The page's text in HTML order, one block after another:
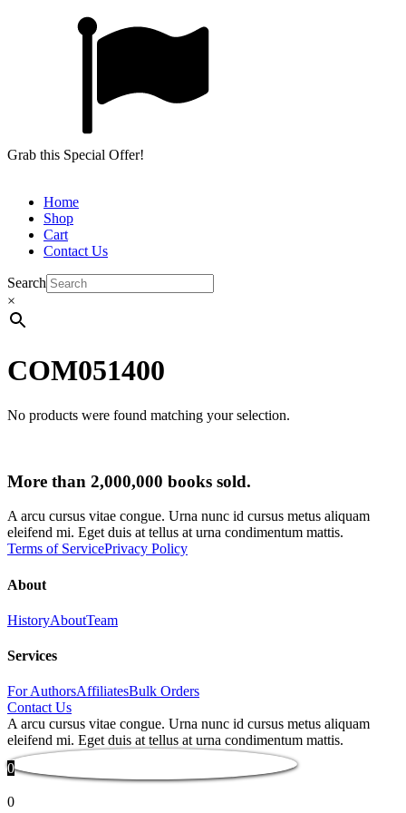
Grab this Special Offer!
Home
Shop
Cart
Contact Us
Search
×
COM051400
No products were found matching your selection.
More than 2,000,000 books sold.
A arcu cursus vitae congue. Urna nunc id cursus metus aliquam
eleifend mi. Eget duis at tellus at urna condimentum mattis.
Terms of ServicePrivacy Policy
About
HistoryAboutTeam
Services
For AuthorsAffiliatesBulk Orders
Contact Us
A arcu cursus vitae congue. Urna nunc id cursus metus aliquam
eleifend mi. Eget duis at tellus at urna condimentum mattis.
0
0